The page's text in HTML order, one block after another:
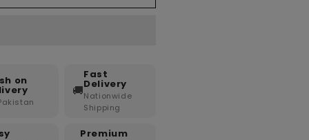
on
🚚
Fast
Delivery
Nationwide
Shipping
Premium